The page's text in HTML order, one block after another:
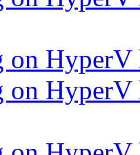
on
on